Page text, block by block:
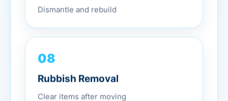
Dismantle and rebuild
08
Rubbish Removal
Clear items after moving